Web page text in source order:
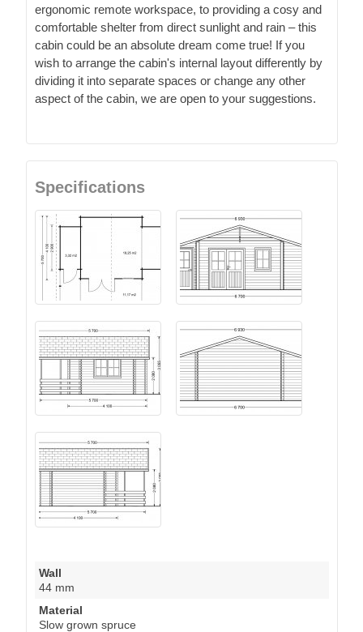
ergonomic remote workspace, to providing a cosy and
comfortable shelter from direct sunlight and rain – this
cabin could be an absolute dream come true! If you
wish to arrange the cabin's internal layout differently by
dividing it into separate spaces or change any other
aspect of the cabin, we are open to your suggestions.
Specifications
Wall
44 mm
Material
Slow grown spruce